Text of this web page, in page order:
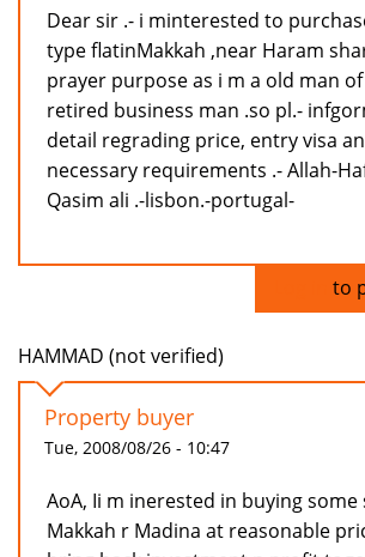
Dear sir .- i minterested to
type flatinMakkah ,near Haram
prayer purpose as i m a old man of
retired business man .so pl.-
detail regrading price, entry visa
necessary requirements .- Allah-
Qasim ali .-lisbon.-portugal-
to
HAMMAD (not verified)
Property buyer
Tue, 2008/08/26 - 10:47
AoA, Ii m inerested in buying
Makkah r Madina at reasonable